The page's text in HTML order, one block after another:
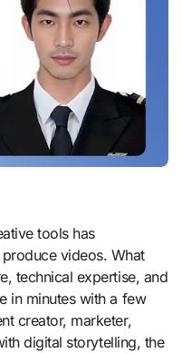
videos. What
technical expertise, and
in minutes with a few
creator, marketer,
digital storytelling, the